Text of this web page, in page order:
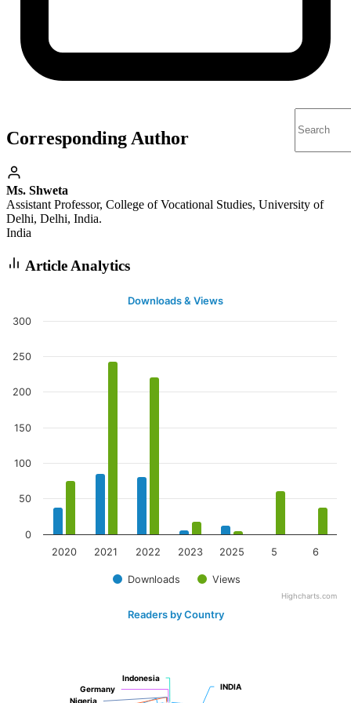
Corresponding Author
Ms. Shweta
Assistant Professor, College of Vocational Studies, University of
Delhi, Delhi, India.
India
Article Analytics
Downloads & Views
Downloads Views
2020 2021 2022 2023 2025 5 6
0
50
100
150
200
250
300
Highcharts.com
Readers by Country
INDIA
INDIA
Germany
Germany
Indonesia
Indonesia